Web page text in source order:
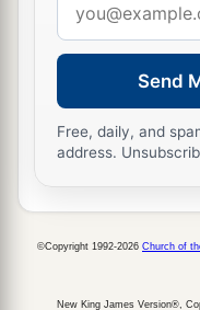
into the outer
21Then he
and caused me
court; and in fact,
therewas another
cornerswerethe
Therewasa
address
Send
Free, daily, and
address.
©Copyright 1992-2026 Church of
New King James Version®,